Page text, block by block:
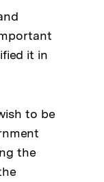
it in
to be
the